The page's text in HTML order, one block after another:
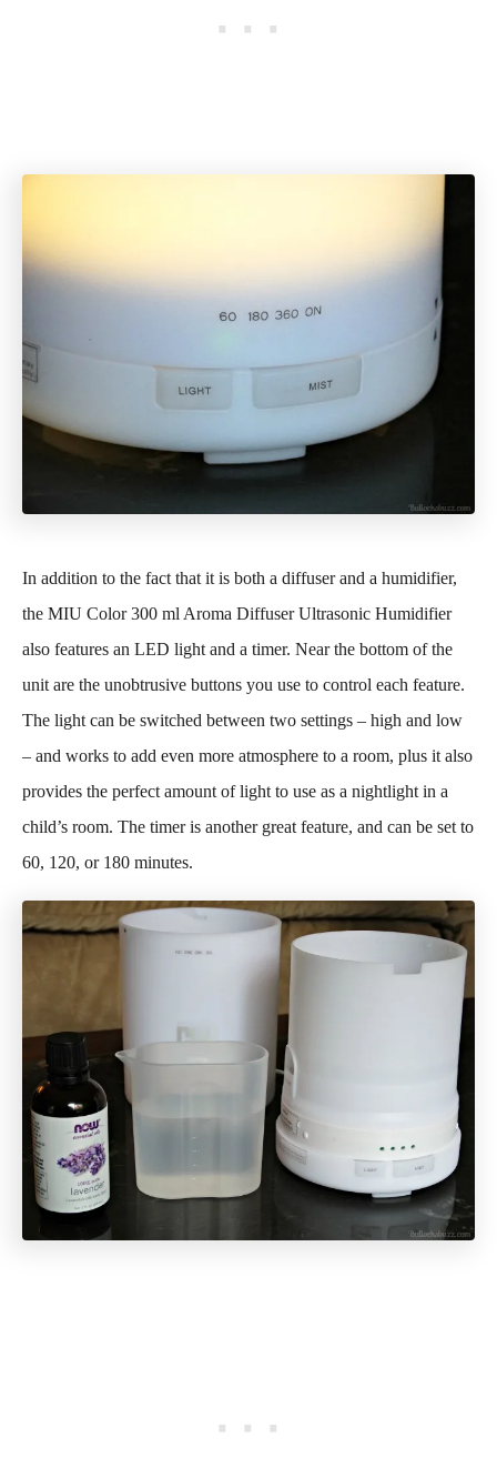
In addition to the fact that it is both a diffuser and a humidifier,
the MIU Color 300 ml Aroma Diffuser Ultrasonic Humidifier
also features an LED light and a timer. Near the bottom of the
unit are the unobtrusive buttons you use to control each feature.
The light can be switched between two settings – high and low
– and works to add even more atmosphere to a room, plus it also
provides the perfect amount of light to use as a nightlight in a
child’s room. The timer is another great feature, and can be set to
60, 120, or 180 minutes.